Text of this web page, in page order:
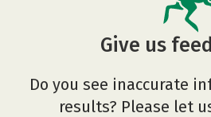
Give us
Do you see inaccurate
results? Please let